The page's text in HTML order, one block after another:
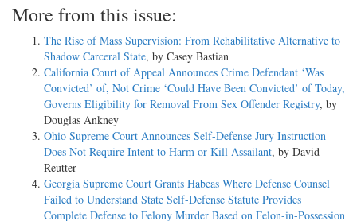
More from this issue:
The Rise of Mass Supervision: From Rehabilitative Alternative to
Shadow Carceral State, by Casey Bastian
California Court of Appeal Announces Crime Defendant ‘Was
Convicted’ of, Not Crime ‘Could Have Been Convicted’ of Today,
Governs Eligibility for Removal From Sex Offender Registry, by
Douglas Ankney
Ohio Supreme Court Announces Self-Defense Jury Instruction
Does Not Require Intent to Harm or Kill Assailant, by David
Reutter
Georgia Supreme Court Grants Habeas Where Defense Counsel
Failed to Understand State Self-Defense Statute Provides
Complete Defense to Felony Murder Based on Felon-in-Possession